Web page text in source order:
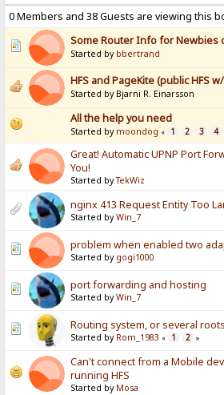
0 Members and 38 Guests are viewing this
Some Router Info for Newbies
Started by bbertrand
HFS and PageKite (public HFS
Started by Bjarni R. Einarsson
All the help you need
Started by moondog « 1 2 3 4
Great! Automatic UPNP Port
You!
Started byTekWiz
nginx 413 Request Entity Too
Started byWin_7
problem when enabled two
Started by gogi1000
port forwarding and hosting
Started byWin_7
Routing system, or several
Started by Rom_1983 « 1 2 »
Can't connect from a Mobile
running HFS
Started by Mosa